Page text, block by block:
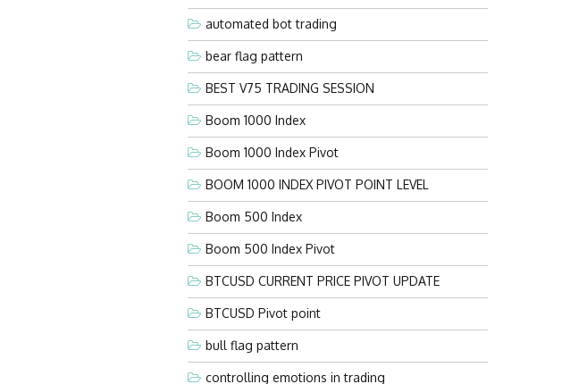
automated bot trading
bear flag pattern
BEST V75 TRADING SESSION
Boom 1000 Index
Boom 1000 Index Pivot
BOOM 1000 INDEX PIVOT POINT LEVEL
Boom 500 Index
Boom 500 Index Pivot
BTCUSD CURRENT PRICE PIVOT UPDATE
BTCUSD Pivot point
bull flag pattern
controlling emotions in trading